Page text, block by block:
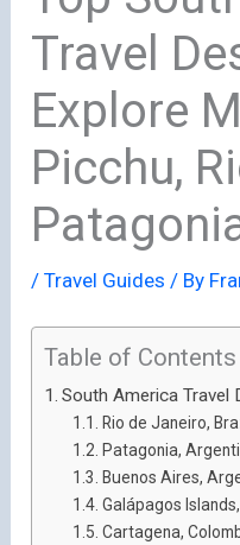
Travel
Explore
Picchu,
/Travel Guides / By
Table of Contents
South America Travel
Rio de Janeiro,
Patagonia,
Buenos Aires,
Galápagos
Cartagena,